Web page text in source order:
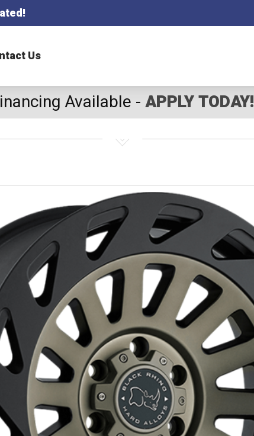
Us
Available -APPLY TODAY!